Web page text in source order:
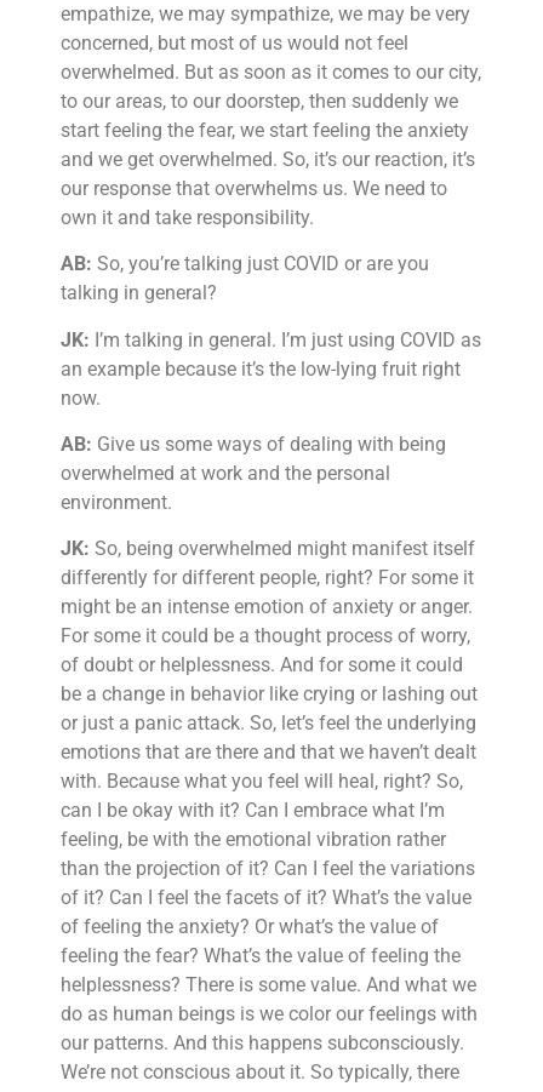
empathize, we may sympathize, we may be very
concerned, but most of us would not feel
overwhelmed. But as soon as it comes to our city,
to our areas, to our doorstep, then suddenly we
start feeling the fear, we start feeling the anxiety
and we get overwhelmed. So, it’s our reaction, it’s
our response that overwhelms us. We need to
own it and take responsibility.
AB: So, you’re talking just COVID or are you
talking in general?
JK: I’m talking in general. I’m just using COVID as
an example because it’s the low-lying fruit right
now.
AB: Give us some ways of dealing with being
overwhelmed at work and the personal
environment.
JK: So, being overwhelmed might manifest itself
differently for different people, right? For some it
might be an intense emotion of anxiety or anger.
For some it could be a thought process of worry,
of doubt or helplessness. And for some it could
be a change in behavior like crying or lashing out
or just a panic attack. So, let’s feel the underlying
emotions that are there and that we haven’t dealt
with. Because what you feel will heal, right? So,
can I be okay with it? Can I embrace what I’m
feeling, be with the emotional vibration rather
than the projection of it? Can I feel the variations
of it? Can I feel the facets of it? What’s the value
of feeling the anxiety? Or what’s the value of
feeling the fear? What’s the value of feeling the
helplessness? There is some value. And what we
do as human beings is we color our feelings with
our patterns. And this happens subconsciously.
We’re not conscious about it. So typically, there